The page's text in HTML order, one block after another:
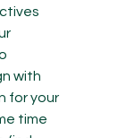
with
for your
time